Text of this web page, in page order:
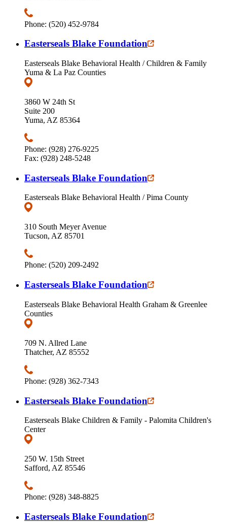
Phone: (520) 452-9784
Easterseals Blake Foundation
Easterseals Blake Behavioral Health / Children & Family
Yuma & La Paz Counties
3860 W 24th St
Suite 200
Yuma, AZ 85364
Phone: (928) 276-9225
Fax: (928) 248-5248
Easterseals Blake Foundation
Easterseals Blake Behavioral Health / Pima County
310 South Meyer Avenue
Tucson, AZ 85701
Phone: (520) 209-2492
Easterseals Blake Foundation
Easterseals Blake Behavioral Health Graham & Greenlee
Counties
709 N. Allred Lane
Thatcher, AZ 85552
Phone: (928) 362-7343
Easterseals Blake Foundation
Easterseals Blake Children & Family - Palomita Children's
Center
250 W. 15th Street
Safford, AZ 85546
Phone: (928) 348-8825
Easterseals Blake Foundation